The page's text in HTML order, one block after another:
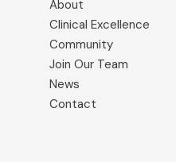
About
Clinical Excellence
Community
Join Our Team
News
Contact